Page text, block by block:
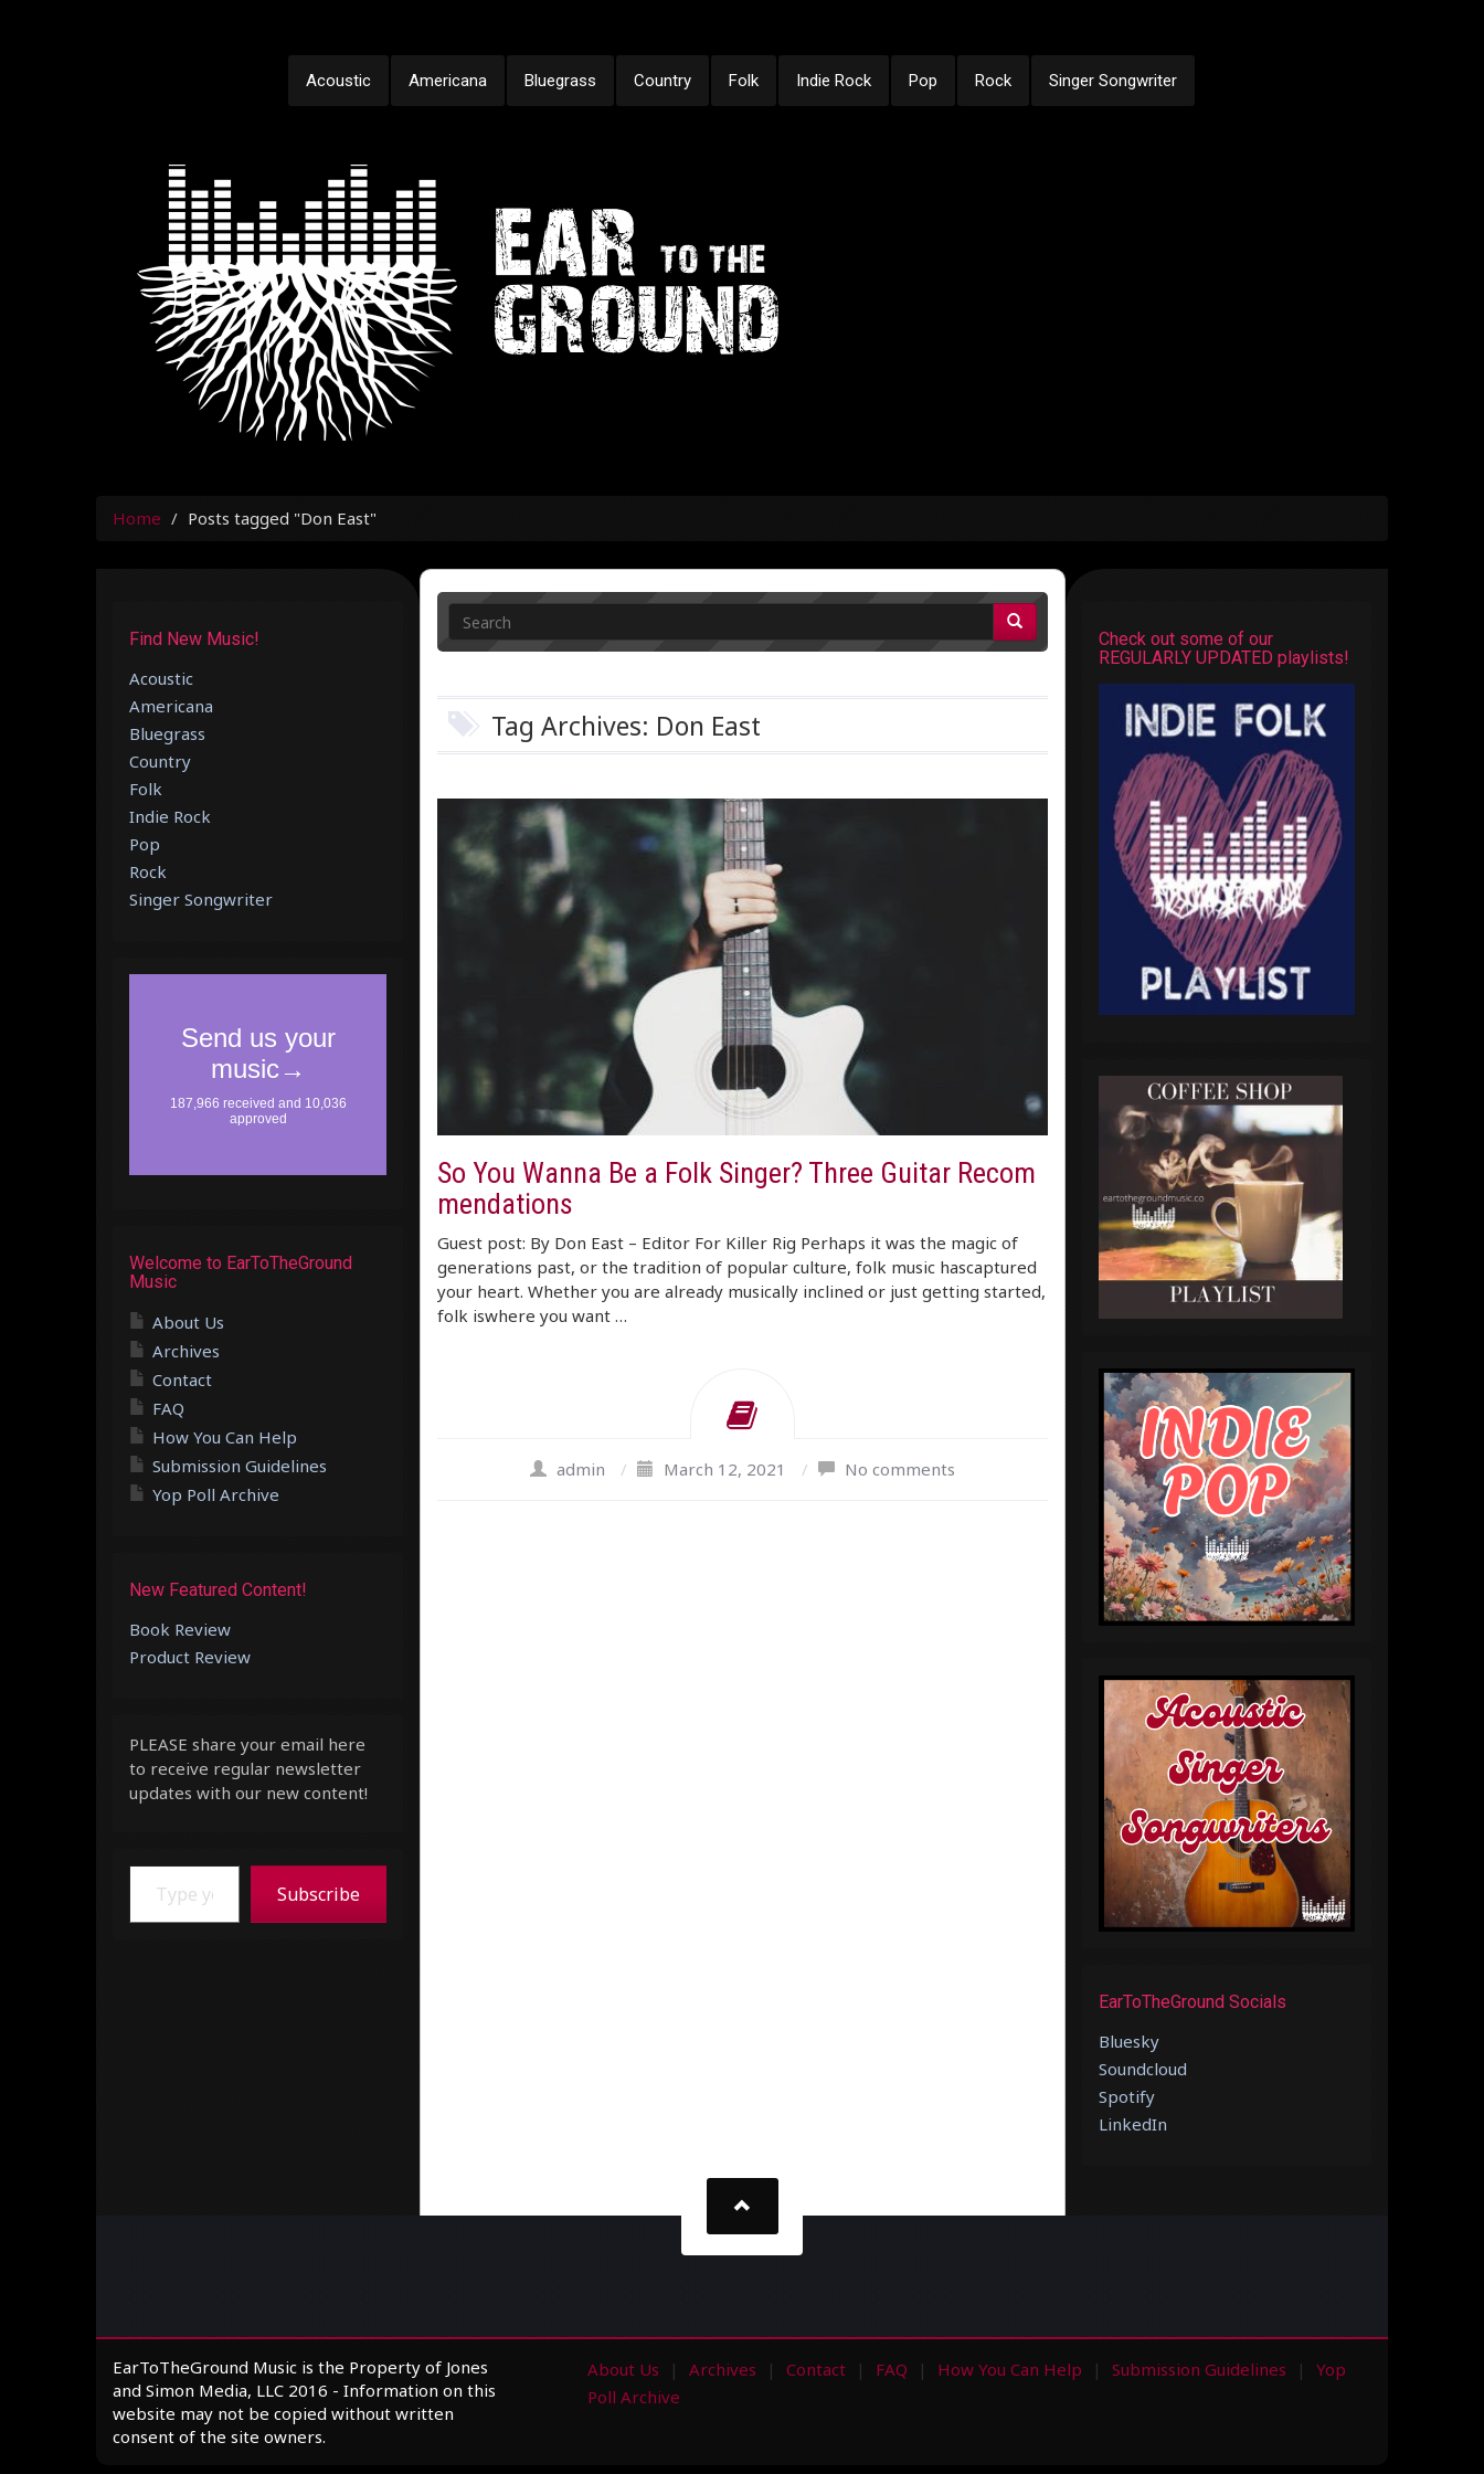
Acoustic Americana Bluegrass Country Folk Indie Rock Pop Rock Singer Songwriter
Home Posts tagged "Don East"
Tag Archives: Don East
So You Wanna Be a Folk Singer? Three Guitar Recom
mendations
Guest post: By Don East – Editor For Killer Rig Perhaps it was the magic of
generations past, or the tradition of popular culture, folk music hascaptured
your heart. Whether you are already musically inclined or just getting started,
folk iswhere you want …
admin / March 12, 2021 / No comments
Find New Music!
Acoustic
Americana
Bluegrass
Country
Folk
Indie Rock
Pop
Rock
Singer Songwriter
Welcome to EarToTheGround
Music
About Us
Archives
Contact
FAQ
How You Can Help
Submission Guidelines
Yop Poll Archive
New Featured Content!
Book Review
Product Review
PLEASE share your email here
to receive regular newsletter
updates with our new content!
Type your email…
Subscribe
Check out some of our
REGULARLY UPDATED playlists!
EarToTheGround Socials
Bluesky
Soundcloud
Spotify
LinkedIn
EarToTheGround Music is the Property of Jones
and Simon Media, LLC 2016 - Information on this
website may not be copied without written
consent of the site owners.
About Us Archives Contact FAQ How You Can Help Submission Guidelines
Yop
Poll Archive